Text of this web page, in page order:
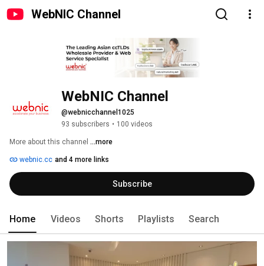
WebNIC Channel
WebNIC Channel
@webnicchannel1025
93 subscribers • 100 videos
More about this channel ...more
webnic.cc and 4 more links
Subscribe
Home Videos Shorts Playlists Search